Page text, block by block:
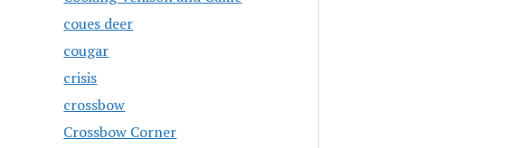
coues deer
cougar
crisis
crossbow
Crossbow Corner